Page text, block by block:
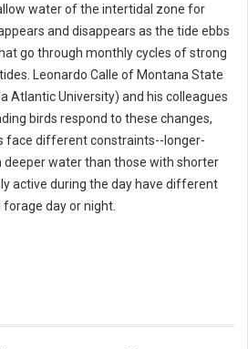
water of the intertidal zone for
and disappears as the tide ebbs
go through monthly cycles of strong
Leonardo Calle of Montana State
Atlantic University) and his colleagues
birds respond to these changes,
face different constraints--longer-
deeper water than those with shorter
active during the day have different
day or night.